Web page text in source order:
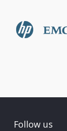
Follow us